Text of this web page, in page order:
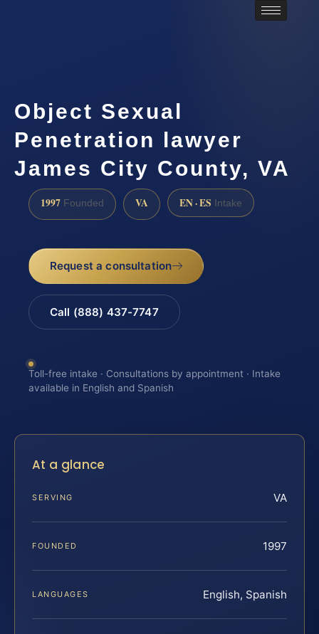
Object Sexual
Penetration lawyer
James City County, VA
1997 Founded VA EN · ES Intake
Request a consultation
Call (888) 437-7747
Toll-free intake · Consultations by appointment · Intake
available in English and Spanish
At a glance
SERVING VA
FOUNDED 1997
LANGUAGES English, Spanish